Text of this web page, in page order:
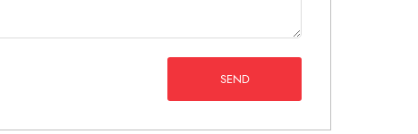
SEND